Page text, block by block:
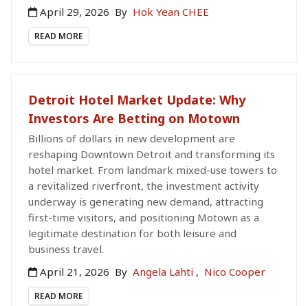
April 29, 2026 By Hok Yean CHEE
READ MORE
Detroit Hotel Market Update: Why
Investors Are Betting on Motown
Billions of dollars in new development are
reshaping Downtown Detroit and transforming its
hotel market. From landmark mixed-use towers to
a revitalized riverfront, the investment activity
underway is generating new demand, attracting
first-time visitors, and positioning Motown as a
legitimate destination for both leisure and
business travel.
April 21, 2026 By Angela Lahti , Nico Cooper
READ MORE